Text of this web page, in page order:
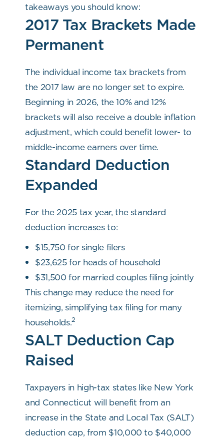
takeaways you should know:
2017 Tax Brackets Made
Permanent
The individual income tax brackets from
the 2017 law are no longer set to expire.
Beginning in 2026, the 10% and 12%
brackets will also receive a double inflation
adjustment, which could benefit lower- to
middle-income earners over time.
Standard Deduction
Expanded
For the 2025 tax year, the standard
deduction increases to:
$15,750 for single filers
$23,625 for heads of household
$31,500 for married couples filing jointly
This change may reduce the need for
itemizing, simplifying tax filing for many
households.2
SALT Deduction Cap
Raised
Taxpayers in high-tax states like New York
and Connecticut will benefit from an
increase in the State and Local Tax (SALT)
deduction cap, from $10,000 to $40,000